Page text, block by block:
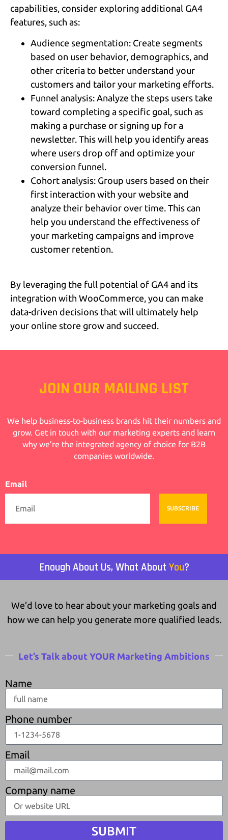
capabilities, consider exploring additional GA4
features, such as:
Audience segmentation: Create segments
based on user behavior, demographics, and
other criteria to better understand your
customers and tailor your marketing efforts.
Funnel analysis: Analyze the steps users take
toward completing a specific goal, such as
making a purchase or signing up for a
newsletter. This will help you identify areas
where users drop off and optimize your
conversion funnel.
Cohort analysis: Group users based on their
first interaction with your website and
analyze their behavior over time. This can
help you understand the effectiveness of
your marketing campaigns and improve
customer retention.
By leveraging the full potential of GA4 and its
integration with WooCommerce, you can make
data-driven decisions that will ultimately help
your online store grow and succeed.
JOIN OUR MAILING LIST
We help business-to-business brands hit their numbers and
grow. Get in touch with our marketing experts and learn
why we’re the integrated agency of choice for B2B
companies worldwide.
Email
SUBSCRIBE
Enough About Us, What About You?
We’d love to hear about your marketing goals and
how we can help you generate more qualified leads.
Let’s Talk about YOUR Marketing Ambitions
Name
Phone number
Email
Company name
SUBMIT